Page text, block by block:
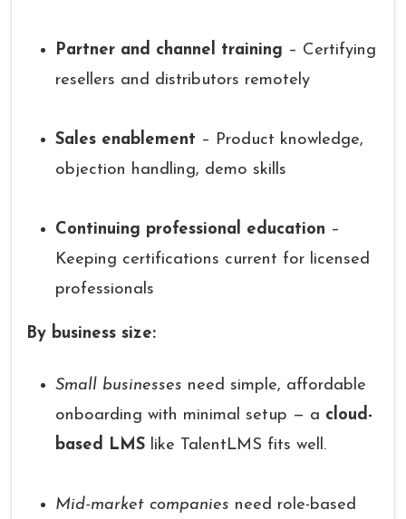
Partner and channel training – Certifying
resellers and distributors remotely
Sales enablement – Product knowledge,
objection handling, demo skills
Continuing professional education –
Keeping certifications current for licensed
professionals
By business size:
Small businesses need simple, affordable
onboarding with minimal setup — a cloud-
based LMS like TalentLMS fits well.
Mid-market companies need role-based